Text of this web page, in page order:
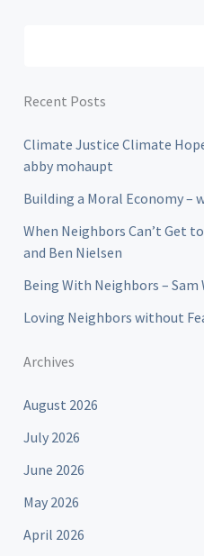
Recent Posts
Climate Justice Climate
abby mohaupt
Building a Moral Economy –
When Neighbors Can’t Get
and Ben Nielsen
Being With Neighbors – Sam
Loving Neighbors without
Archives
August 2026
July 2026
June 2026
May 2026
April 2026